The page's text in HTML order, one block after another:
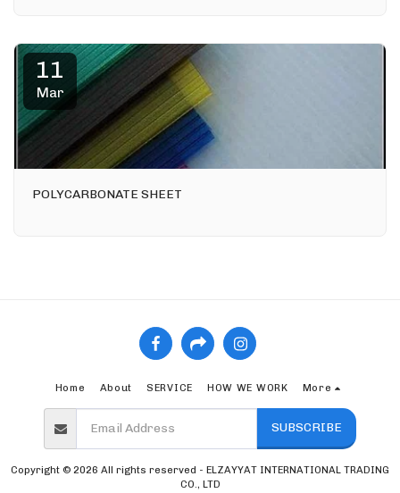
11
Mar
POLYCARBONATE SHEET
Home About SERVICE HOW WE WORK More
SUBSCRIBE
Copyright © 2026 All rights reserved - ELZAYYAT INTERNATIONAL TRADING
CO., LTD